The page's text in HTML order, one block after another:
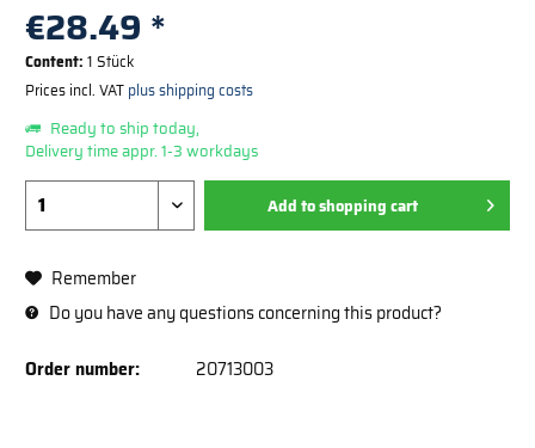
€28.49 *
Content: 1 Stück
Prices incl. VAT plus shipping costs
Ready to ship today,
Delivery time appr. 1-3 workdays
Add toshopping cart
Remember
Do you have any questions concerning this product?
Order number: 20713003